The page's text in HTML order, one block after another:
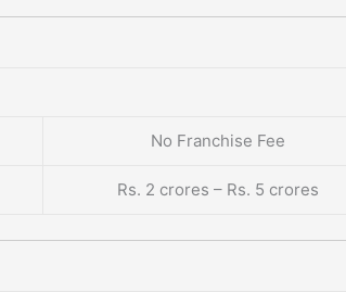
No Franchise Fee
Rs. 2 crores – Rs. 5 crores